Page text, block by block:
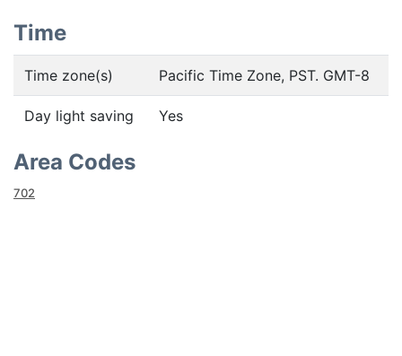
Time
Time zone(s) Pacific Time Zone, PST. GMT-8
Day light saving Yes
Area Codes
702